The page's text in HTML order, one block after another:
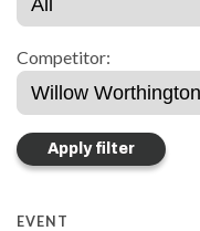
Competitor:
EVENT